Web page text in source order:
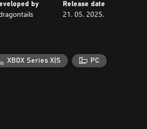
by Release date
21. 05. 2025.
XBOX Series X|S PC